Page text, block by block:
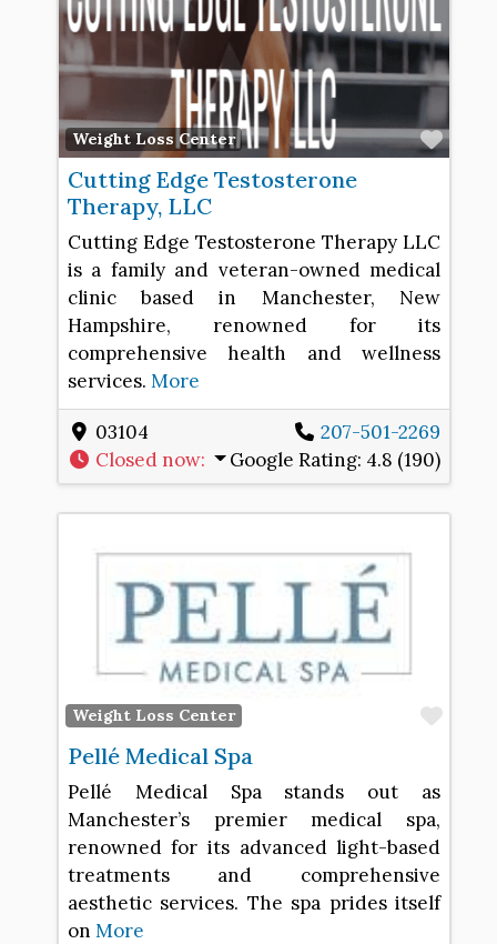
Weight Loss Center
Cutting Edge Testosterone
Therapy, LLC
Cutting Edge Testosterone Therapy LLC
is a family and veteran-owned medical
clinic based in Manchester, New
Hampshire, renowned for its
comprehensive health and wellness
services. More
03104
207-501-2269
Closed now: Google Rating: 4.8 (190)
Weight Loss Center
Pellé Medical Spa
Pellé Medical Spa stands out as
Manchester’s premier medical spa,
renowned for its advanced light-based
treatments and comprehensive
aesthetic services. The spa prides itself
on More